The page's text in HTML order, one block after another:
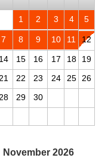
1 2 3 4 5
7 8 9 10 11 12
14 15 16 17 18
19
22 23 24 25 26
29 30
November 2026